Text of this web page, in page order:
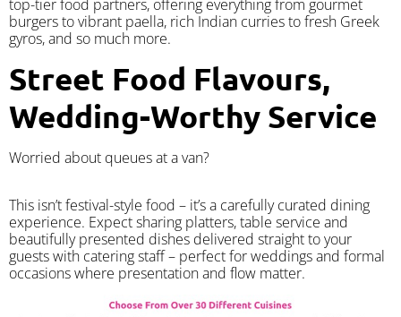
top-tier food partners, offering everything from gourmet
burgers to vibrant paella, rich Indian curries to fresh Greek
gyros, and so much more.
Street Food Flavours,
Wedding-Worthy Service
Worried about queues at a van?
​This isn’t festival-style food – it’s a carefully curated dining
experience. Expect sharing platters, table service and
beautifully presented dishes delivered straight to your
guests with catering staff – perfect for weddings and formal
occasions where presentation and flow matter.